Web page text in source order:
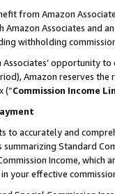
from Amazon
Associates and
withholding
opportunity
Amazon reserves
(“Commission Income
to accurately and
Standard
Income,
your effective